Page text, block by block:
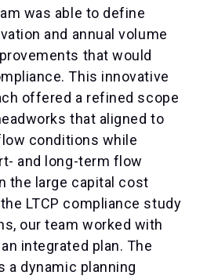
was able to define
and annual volume
that would
This innovative
offered a refined scope
that aligned to
conditions while
and long-term flow
the large capital cost
LTCP compliance study
our team worked with
integrated plan. The
a dynamic planning